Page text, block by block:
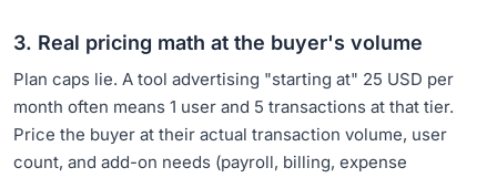
3. Real pricing math at the buyer's volume
Plan caps lie. A tool advertising "starting at" 25 USD per
month often means 1 user and 5 transactions at that tier.
Price the buyer at their actual transaction volume, user
count, and add-on needs (payroll, billing, expense